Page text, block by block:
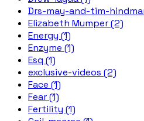
Drs-may-and-tim-
Elizabeth Mumper (2)
Energy (1)
Enzyme (1)
Esq (1)
exclusive-videos (2)
Face (1)
Fear (1)
Fertility (1)